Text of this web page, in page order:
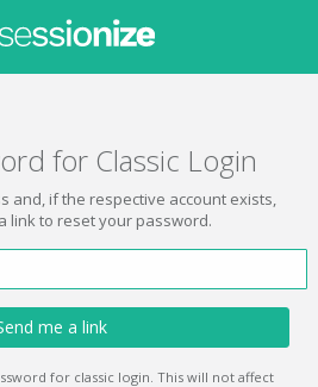
for Classic Login
and, if the respective account exists,
link to reset your password.
me a link
for classic login. This will not affect